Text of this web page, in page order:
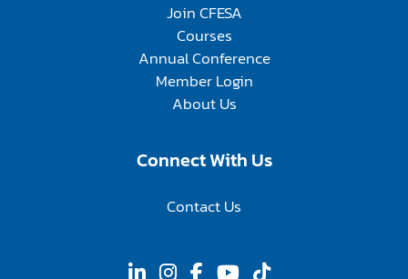
Join CFESA
Courses
Annual Conference
Member Login
About Us
Connect With Us
Contact Us